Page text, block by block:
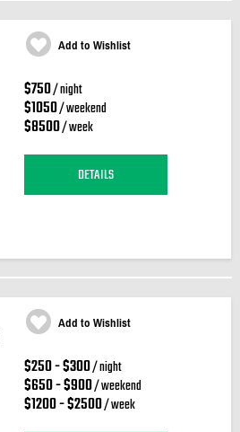
Add to Wishlist
$750/ night
$1050/ weekend
$8500/ week
DETAILS
Add to Wishlist
$250 - $300/ night
$650 - $900/ weekend
$1200 - $2500/ week